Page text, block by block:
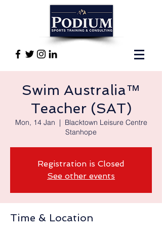
Swim Australia™
Teacher (SAT)
Mon, 14 Jan
  |
Blacktown Leisure Centre
Stanhope
Registration is Closed
See other events
Time & Location